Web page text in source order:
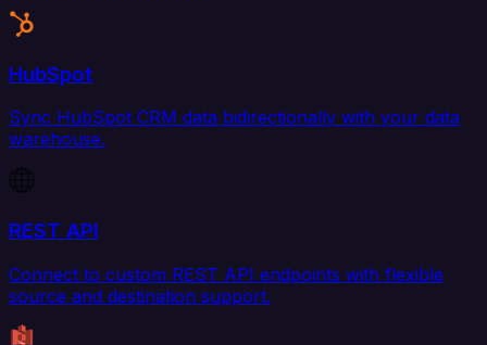
HubSpot
Sync HubSpot CRM data bidirectionally with your data
warehouse.
REST API
Connect to custom REST API endpoints with flexible
source and destination support.